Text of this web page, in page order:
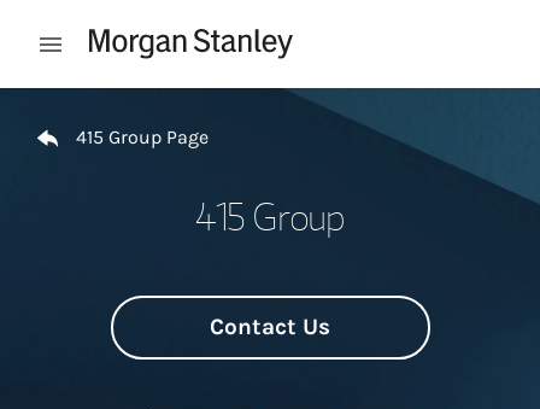
Open mobile menu
415 Group Page
415 Group
Contact Us